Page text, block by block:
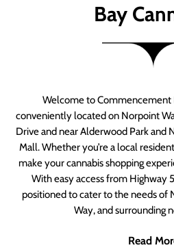
Bay
Welcome to Commencement
conveniently located on Norpoint
Drive and near Alderwood Park and
Mall. Whether you’re a local
make your cannabis shopping
With easy access from Highway
positioned to cater to the needs of
Way, and surrounding
Read